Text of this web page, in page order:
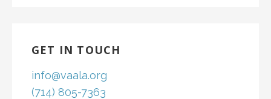
GET IN TOUCH
info@vaala.org
(714) 805-7363